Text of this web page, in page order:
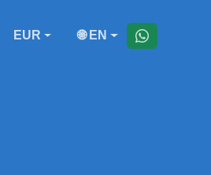
EUR 🌐 EN